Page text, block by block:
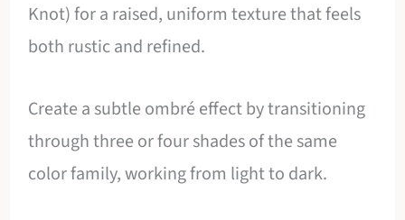
Knot) for a raised, uniform texture that feels
both rustic and refined.
Create a subtle ombré effect by transitioning
through three or four shades of the same
color family, working from light to dark.